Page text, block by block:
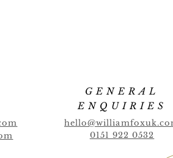
GENERAL
ENQUIRIES
0151 922 0532